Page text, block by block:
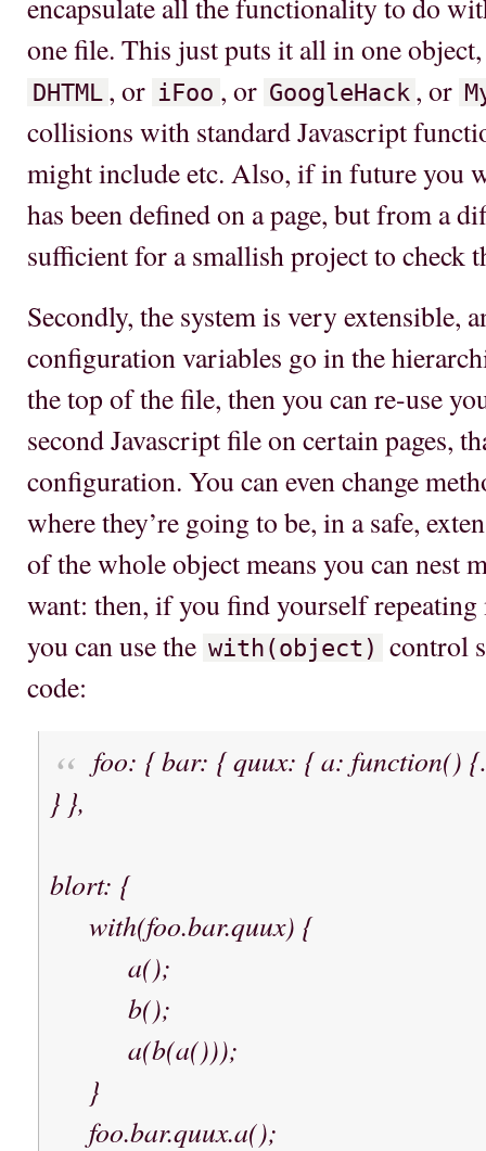
one file. This just puts it all in one
DHTML , or iFoo , or GoogleHack , or
collisions with standard Javascript
might include etc. Also, if in future you
has been defined on a page, but from a
sufficient for a smallish project to check
Secondly, the system is very extensible,
configuration variables go in the
the top of the file, then you can re-use
second Javascript file on certain pages,
configuration. You can even change
where they’re going to be, in a safe,
of the whole object means you can nest
want: then, if you find yourself
you can use the with(object) control
code:
foo: { bar: { quux: { a:
} },
blort: {
with(foo.bar.quux) {
a();
b();
a(b(a()));
}
foo.bar.quux.a();